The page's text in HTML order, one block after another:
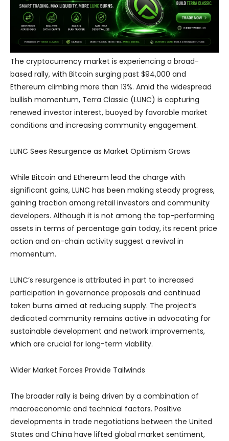
The cryptocurrency market is experiencing a broad-
based rally, with Bitcoin surging past $94,000 and
Ethereum climbing more than 13%. Amid the widespread
bullish momentum, Terra Classic (LUNC) is capturing
renewed investor interest, buoyed by favorable market
conditions and increasing community engagement.
LUNC Sees Resurgence as Market Optimism Grows
While Bitcoin and Ethereum lead the charge with
significant gains, LUNC has been making steady progress,
gaining traction among retail investors and community
developers. Although it is not among the top-performing
assets in terms of percentage gain today, its recent price
action and on-chain activity suggest a revival in
momentum.
LUNC’s resurgence is attributed in part to increased
participation in governance proposals and continued
token burns aimed at reducing supply. The project’s
dedicated community remains active in advocating for
sustainable development and network improvements,
which are crucial for long-term viability.
Wider Market Forces Provide Tailwinds
The broader rally is being driven by a combination of
macroeconomic and technical factors. Positive
developments in trade negotiations between the United
States and China have lifted global market sentiment,